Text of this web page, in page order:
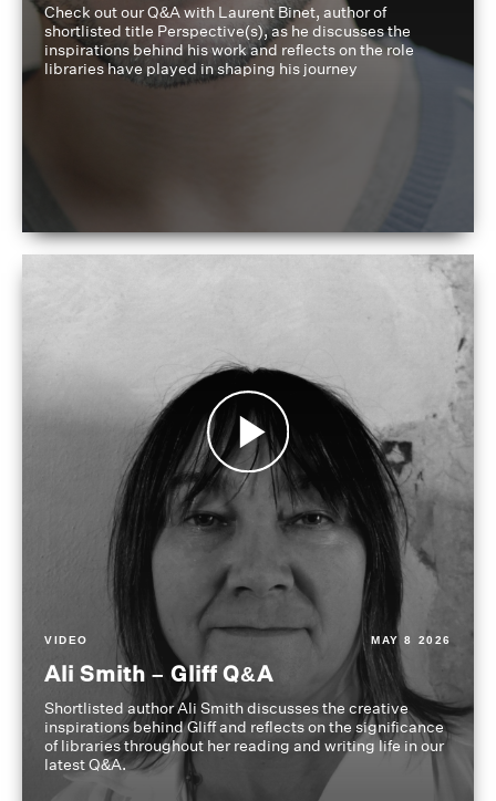
Check out our Q&A with Laurent Binet, author of
shortlisted title Perspective(s), as he discusses the
inspirations behind his work and reflects on the role
libraries have played in shaping his journey
VIDEO MAY 8 2026
Ali Smith – Gliff Q&A
Shortlisted author Ali Smith discusses the creative
inspirations behind Gliff and reflects on the significance
of libraries throughout her reading and writing life in our
latest Q&A.